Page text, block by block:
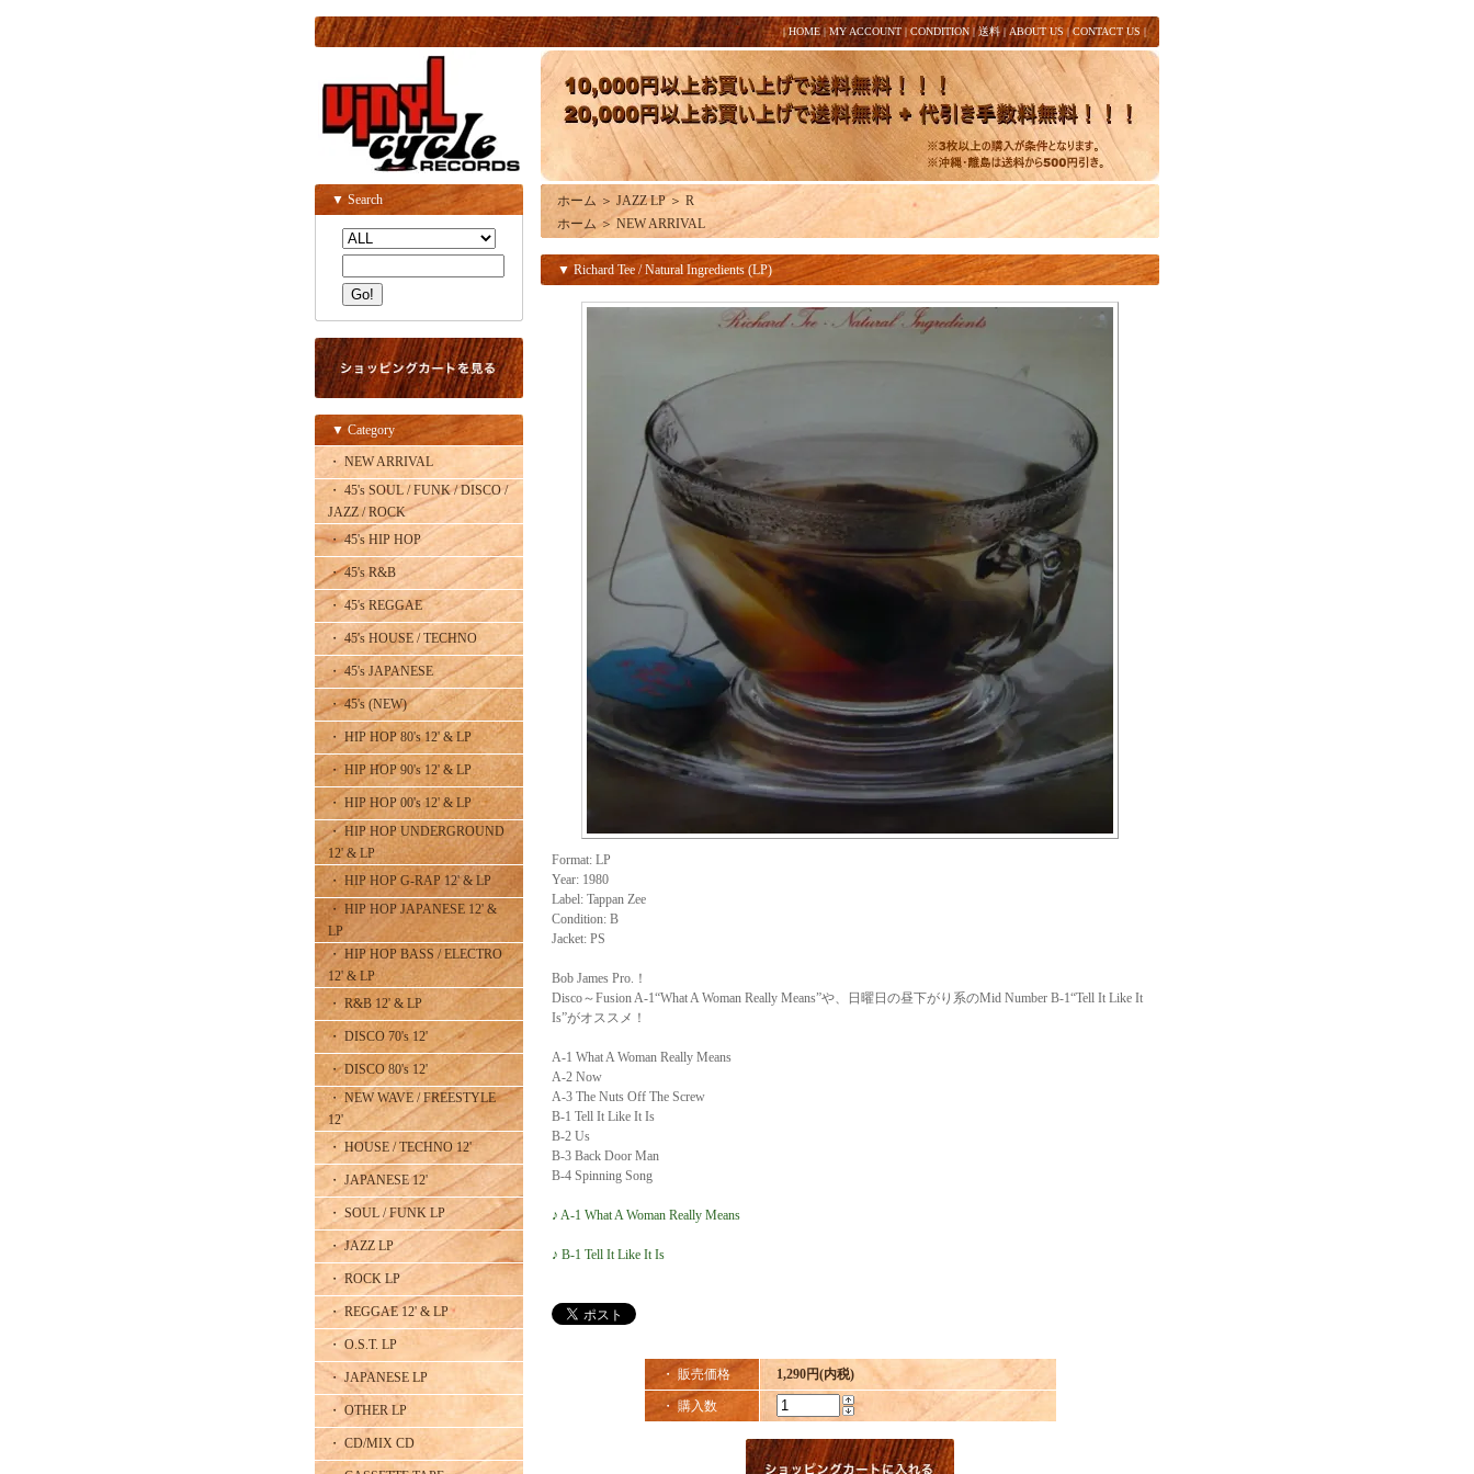
|HOME|MY ACCOUNT |CONDITION |送料| ABOUT US |CONTACT US |
▼ Search
▼ Category
・ NEW ARRIVAL
・ 45's SOUL / FUNK / DISCO /
JAZZ / ROCK
・ 45's HIP HOP
・ 45's R&B
・ 45's REGGAE
・ 45's HOUSE / TECHNO
・ 45's JAPANESE
・ 45's (NEW)
・ HIP HOP 80's 12' & LP
・ HIP HOP 90's 12' & LP
・ HIP HOP 00's 12' & LP
・ HIP HOP UNDERGROUND
12' & LP
・ HIP HOP G-RAP 12' & LP
・ HIP HOP JAPANESE 12' &
LP
・ HIP HOP BASS / ELECTRO
12' & LP
・ R&B 12' & LP
・ DISCO 70's 12'
・ DISCO 80's 12'
・ NEW WAVE / FREESTYLE
12'
・ HOUSE / TECHNO 12'
・ JAPANESE 12'
・ SOUL / FUNK LP
・ JAZZ LP
・ ROCK LP
・ REGGAE 12' & LP
・ O.S.T. LP
・ JAPANESE LP
・ OTHER LP
・ CD/MIX CD
ホーム ＞ JAZZ LP ＞ R
ホーム ＞ NEW ARRIVAL
▼ Richard Tee / Natural Ingredients (LP)
Format: LP
Year: 1980
Label: Tappan Zee
Condition: B
Jacket: PS
Bob James Pro.！
Disco～Fusion A-1“What A Woman Really Means”や、日曜日の昼下がり系のMid Number B-1“Tell It Like It
Is”がオススメ！
A-1 What A Woman Really Means
A-2 Now
A-3 The Nuts Off The Screw
B-1 Tell It Like It Is
B-2 Us
B-3 Back Door Man
B-4 Spinning Song
♪ A-1 What A Woman Really Means
♪ B-1 Tell It Like It Is
・ 販売価格 1,290円(内税)
・ 購入数